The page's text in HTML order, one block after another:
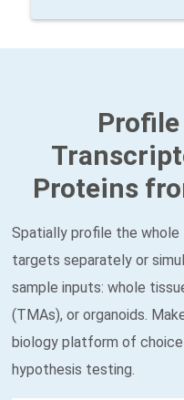
Proteins
Spatially profile the
targets separately or
sample inputs: whole
(TMAs), or organoids.
biology platform of
hypothesis testing.